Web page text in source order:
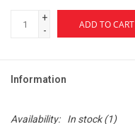
+
-
ADD TO CART
Information
Availability: In stock(1)